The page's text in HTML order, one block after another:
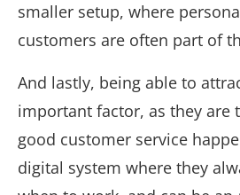
smaller setup, where
customers are often part of
And lastly, being able to
important factor, as they are
good customer service
digital system where they